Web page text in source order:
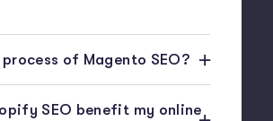
of Magento SEO?
SEO benefit my online